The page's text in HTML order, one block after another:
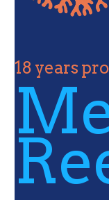
18 years